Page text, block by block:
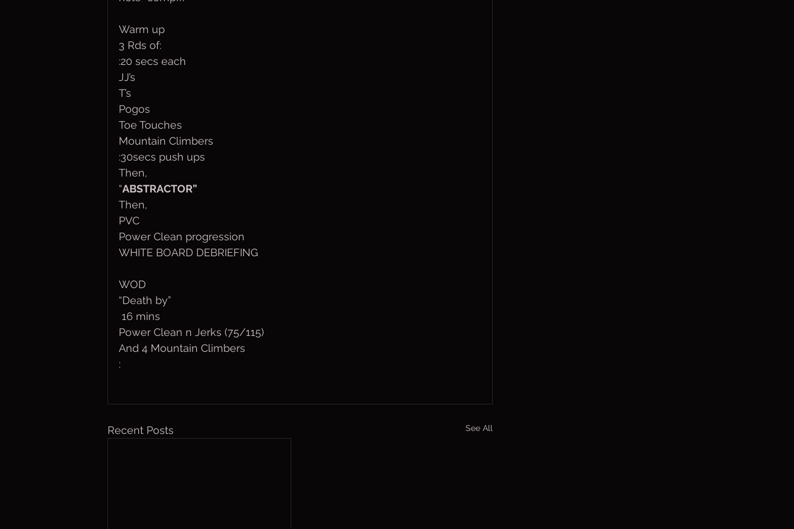
Warm up
3 Rds of:
:20 secs each
JJ’s
T’s
Pogos
Toe Touches
Mountain Climbers
:30secs push ups
Then,
“ABSTRACTOR”
Then,
PVC
Power Clean progression
WHITE BOARD DEBRIEFING
WOD
“Death by”
16 mins
Power Clean n Jerks (75/115)
And 4 Mountain Climbers
:
Recent Posts See All